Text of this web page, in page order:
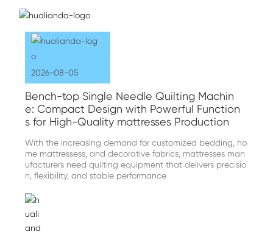
2026-08-05
Bench-top Single Needle Quilting Machin
e: Compact Design with Powerful Function
s for High-Quality mattresses Production
With the increasing demand for customized bedding, ho
me mattressess, and decorative fabrics, mattresses man
ufacturers need quilting equipment that delivers precisio
n, flexibility, and stable performance